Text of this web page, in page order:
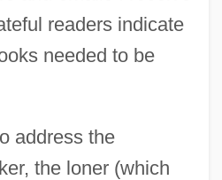
readers indicate
needed to be
address the
the loner (which